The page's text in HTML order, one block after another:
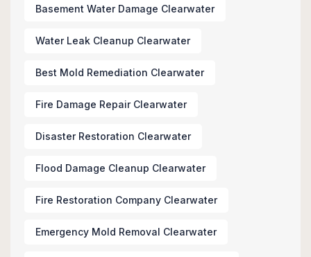
Basement Water Damage Clearwater
Water Leak Cleanup Clearwater
Best Mold Remediation Clearwater
Fire Damage Repair Clearwater
Disaster Restoration Clearwater
Flood Damage Cleanup Clearwater
Fire Restoration Company Clearwater
Emergency Mold Removal Clearwater